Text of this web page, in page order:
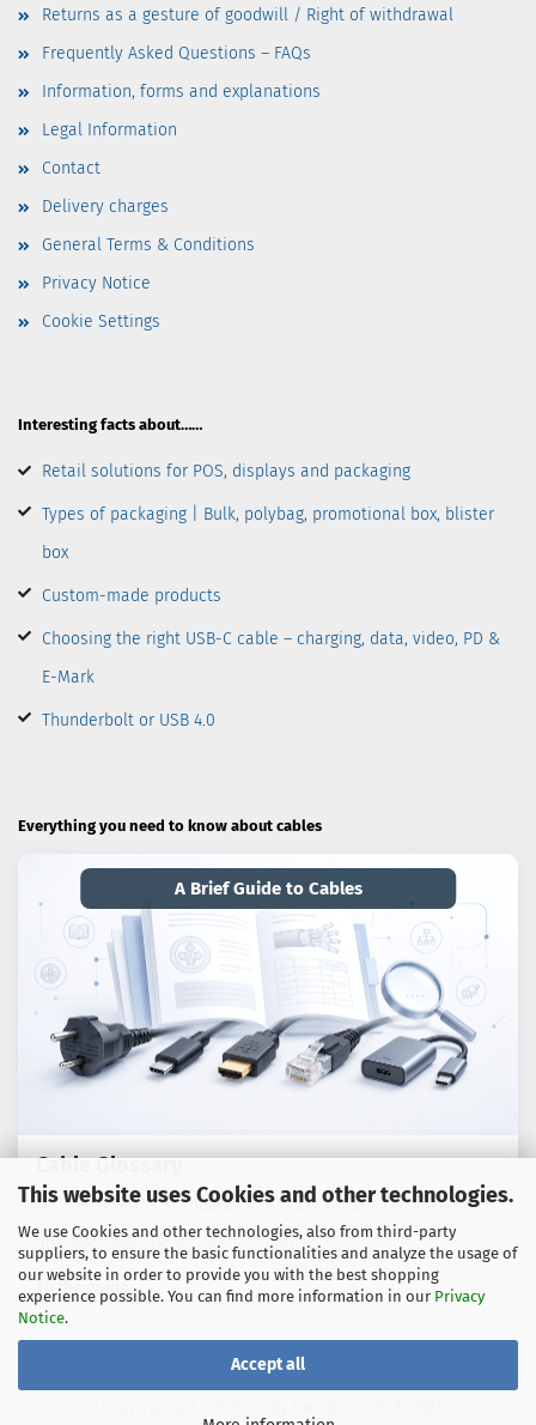
This website uses Cookies and other technologies.
We use Cookies and other technologies, also from third-party
suppliers, to ensure the basic functionalities and analyze the usage of
our website in order to provide you with the best shopping
experience possible. You can find more information in our Privacy
Notice.
Accept all
Returns as a gesture of goodwill / Right of withdrawal
Frequently Asked Questions – FAQs
Information, forms and explanations
Legal Information
Contact
Delivery charges
General Terms & Conditions
Privacy Notice
Cookie Settings
Interesting facts about……
Retail solutions for POS, displays and packaging
Types of packaging | Bulk, polybag, promotional box, blister
box
Custom-made products
Choosing the right USB-C cable – charging, data, video, PD &
E-Mark
Thunderbolt or USB 4.0
Everything you need to know about cables
A Brief Guide to Cables
Cable Glossary
Technical terms, standards and practical advice on cables,
adaptors and connection technology.
To the guide